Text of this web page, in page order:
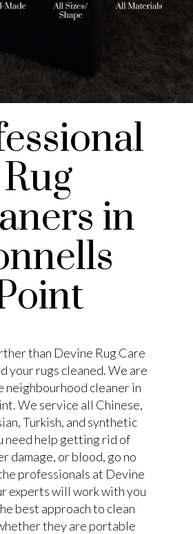
Rug
in
than Devine Rug Care
your rugs cleaned. We are
neighbourhood cleaner in
We service all Chinese,
Turkish, and synthetic
need help getting rid of
damage, or blood, go no
professionals at Devine
experts will work with you
best approach to clean
they are portable